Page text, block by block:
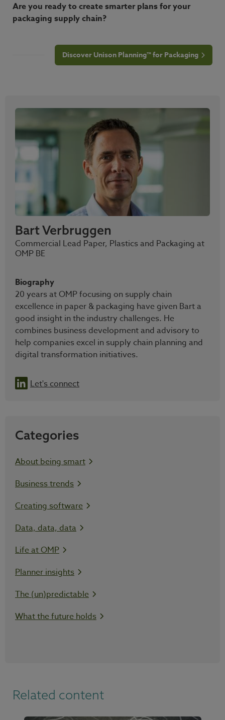
Are you ready to create smarter plans for your
packaging supply chain?
Discover Unison Planning™ for Packaging
Bart Verbruggen
Commercial Lead Paper, Plastics and Packaging at
OMP BE
Biography
20 years at OMP focusing on supply chain
excellence in paper & packaging have given Bart a
good insight in the industry challenges. He
combines business development and advisory to
help companies excel in supply chain planning and
digital transformation initiatives.
Let's connect
Categories
About being smart
Business trends
Creating software
Data, data, data
Life at OMP
Planner insights
The (un)predictable
What the future holds
Related content